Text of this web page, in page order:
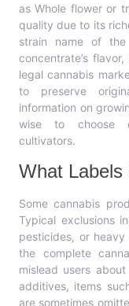
as Whole flower or
quality due to its
strain name of
concentrate’s
legal cannabis
to preserve
information on
wise to choose
cultivators.
What Labels
Some cannabis
Typical exclusions
pesticides, or
the complete
mislead users
additives, items
are sometimes